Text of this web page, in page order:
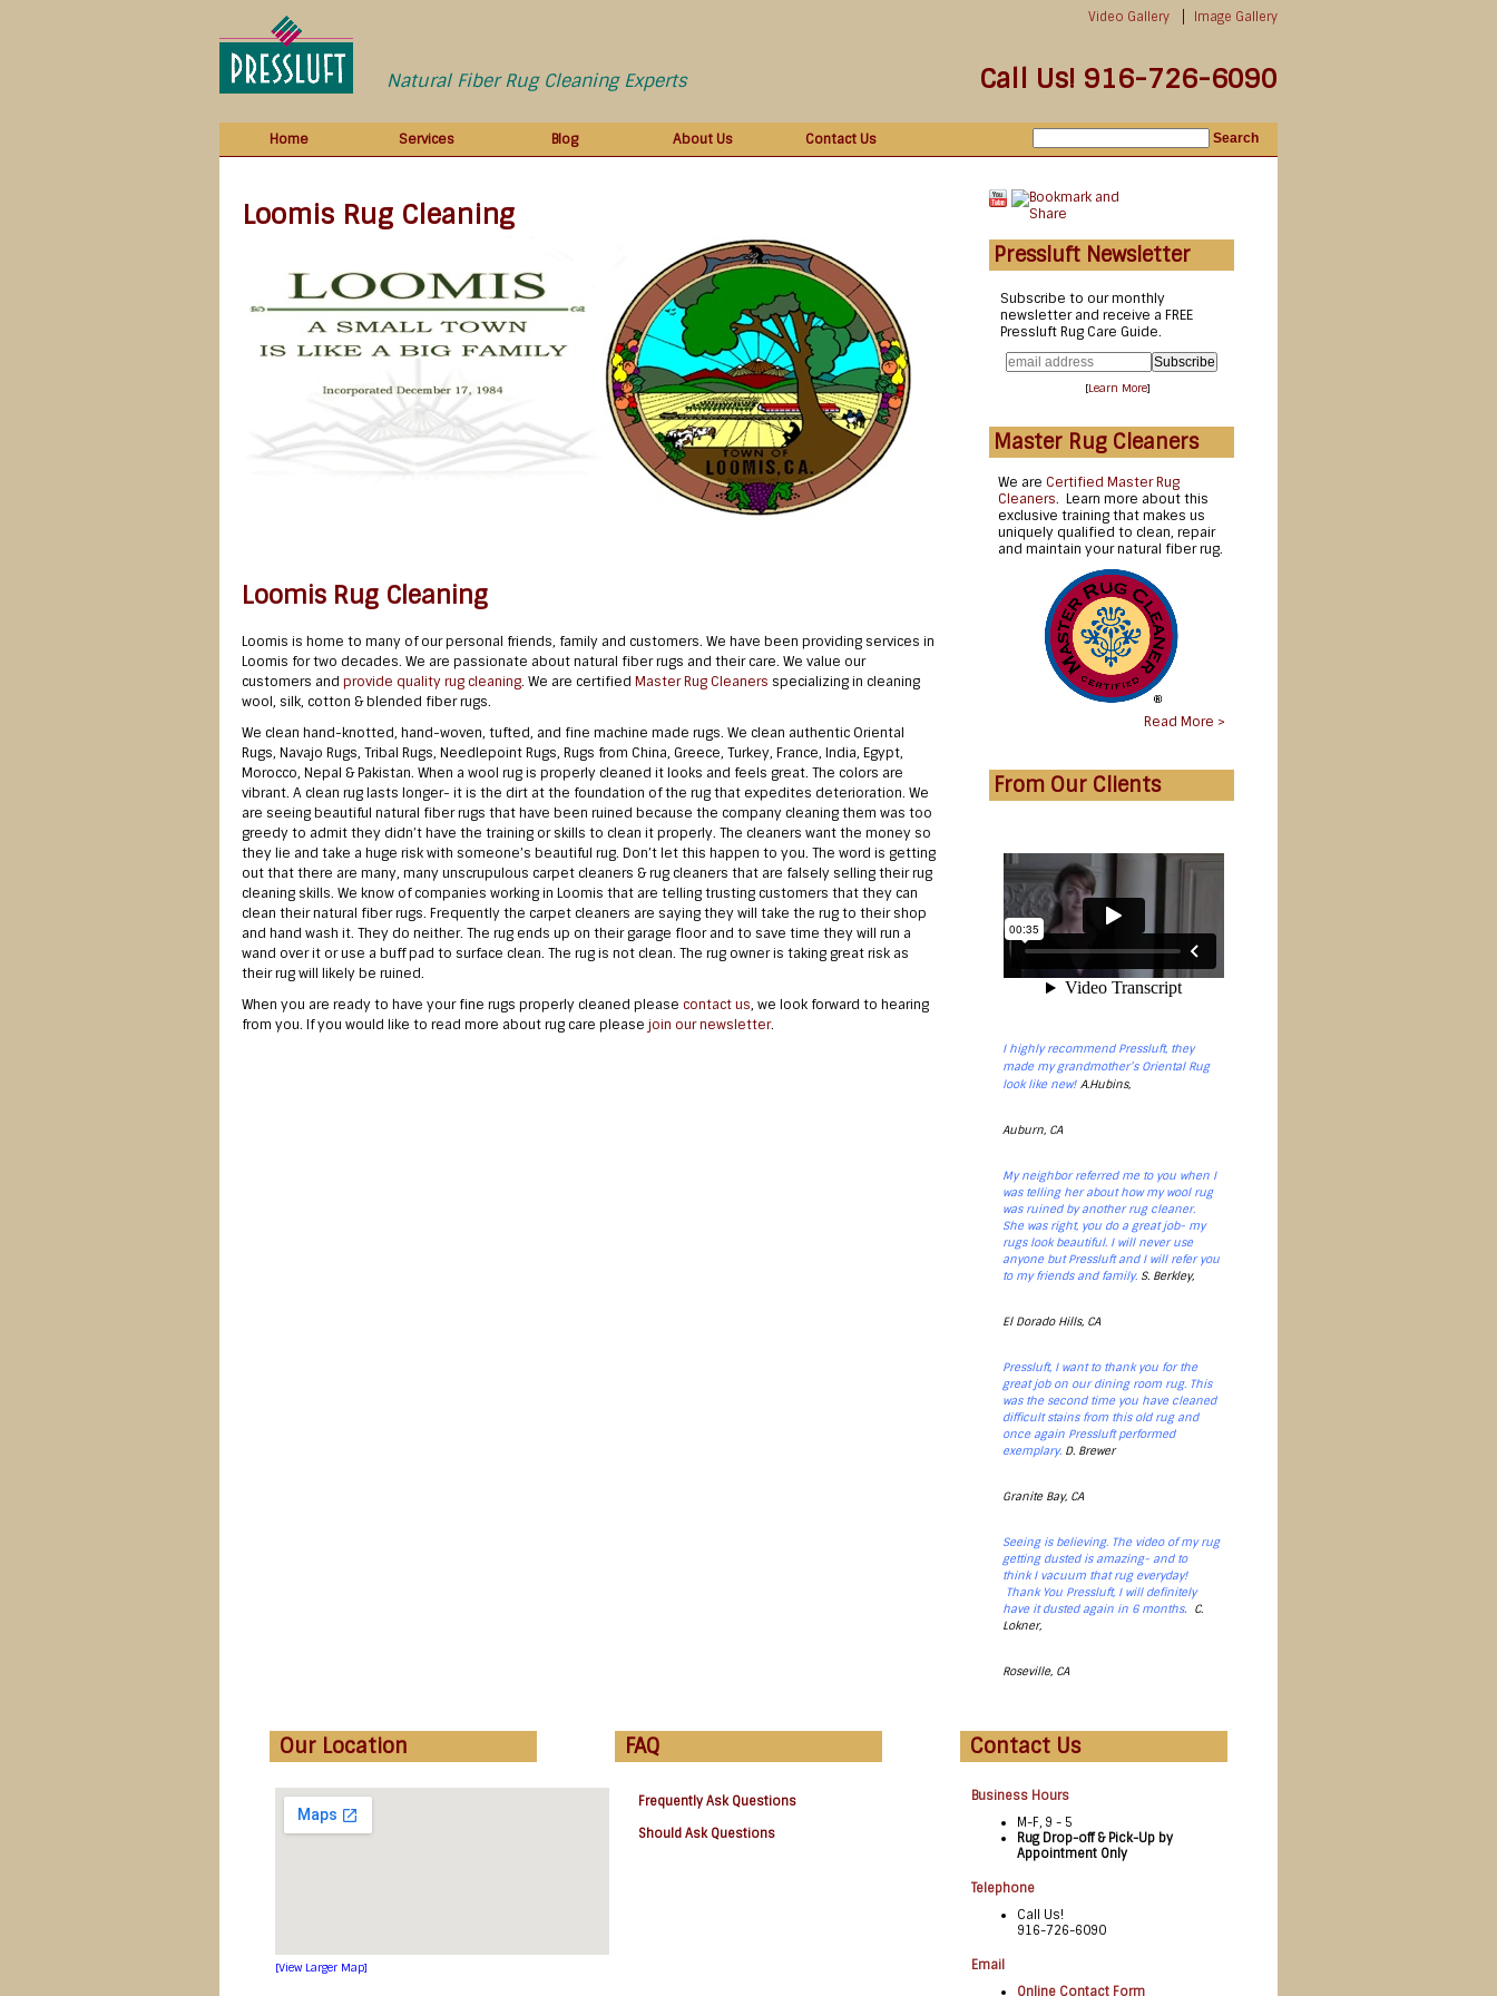
Video Gallery Image Gallery
Call Us! 916-726-6090
Natural Fiber Rug Cleaning Experts
Home Services Blog About Us Contact Us
Loomis Rug Cleaning
Loomis Rug Cleaning
Loomis is home to many of our personal friends, family and customers. We have been providing services in
Loomis for two decades. We are passionate about natural fiber rugs and their care. We value our
customers and provide quality rug cleaning. We are certified Master Rug Cleaners specializing in cleaning
wool, silk, cotton & blended fiber rugs.
We clean hand-knotted, hand-woven, tufted, and fine machine made rugs. We clean authentic Oriental
Rugs, Navajo Rugs, Tribal Rugs, Needlepoint Rugs, Rugs from China, Greece, Turkey, France, India, Egypt,
Morocco, Nepal & Pakistan. When a wool rug is properly cleaned it looks and feels great. The colors are
vibrant. A clean rug lasts longer- it is the dirt at the foundation of the rug that expedites deterioration. We
are seeing beautiful natural fiber rugs that have been ruined because the company cleaning them was too
greedy to admit they didn’t have the training or skills to clean it properly. The cleaners want the money so
they lie and take a huge risk with someone’s beautiful rug. Don’t let this happen to you. The word is getting
out that there are many, many unscrupulous carpet cleaners & rug cleaners that are falsely selling their rug
cleaning skills. We know of companies working in Loomis that are telling trusting customers that they can
clean their natural fiber rugs. Frequently the carpet cleaners are saying they will take the rug to their shop
and hand wash it. They do neither. The rug ends up on their garage floor and to save time they will run a
wand over it or use a buff pad to surface clean. The rug is not clean. The rug owner is taking great risk as
their rug will likely be ruined.
When you are ready to have your fine rugs properly cleaned please contact us, we look forward to hearing
from you. If you would like to read more about rug care please join our newsletter.
Pressluft Newsletter
Subscribe to our monthly
newsletter and receive a FREE
Pressluft Rug Care Guide.
[Learn More]
Master Rug Cleaners
We are Certified Master Rug
Cleaners. Learn more about this
exclusive training that makes us
uniquely qualified to clean, repair
and maintain your natural fiber rug.
Read More >
From Our Clients
I highly recommend Pressluft, they
made my grandmother’s Oriental Rug
look like new! A.Hubins,
Auburn, CA
My neighbor referred me to you when I
was telling her about how my wool rug
was ruined by another rug cleaner.
She was right, you do a great job- my
rugs look beautiful. I will never use
anyone but Pressluft and I will refer you
to my friends and family. S. Berkley,
El Dorado Hills, CA
Pressluft, I want to thank you for the
great job on our dining room rug. This
was the second time you have cleaned
difficult stains from this old rug and
once again Pressluft performed
exemplary. D. Brewer
Granite Bay, CA
Seeing is believing. The video of my rug
getting dusted is amazing- and to
think I vacuum that rug everyday!
Thank You Pressluft, I will definitely
have it dusted again in 6 months.
C.
Lokner,
Roseville, CA
Our Location
[View Larger Map]
FAQ
Frequently Ask Questions
Should Ask Questions
Contact Us
Business Hours
M-F, 9 - 5
Rug Drop-off & Pick-Up by
Appointment Only
Telephone
Call Us!
916-726-6090
Email
Online Contact Form